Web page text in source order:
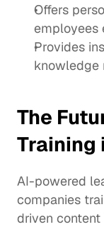
Offers
employees
knowledge
The
Training
AI-powered
companies
driven